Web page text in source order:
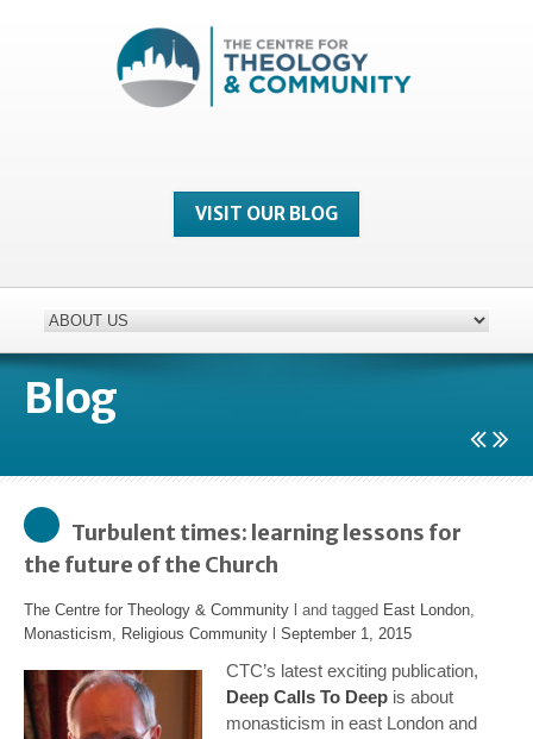
VISIT OUR BLOG
Blog
Turbulent times: learning lessons for
the future of the Church
The Centre for Theology & Community l and tagged East London,
Monasticism, Religious Community September 1, 2015
CTC’s latest exciting publication,
Deep Calls To Deep is about
monasticism in east London and